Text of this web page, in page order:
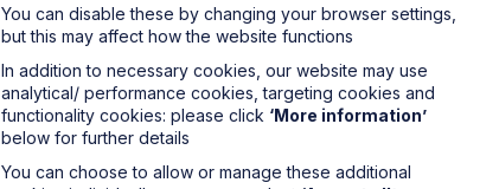
You can disable these by changing your browser settings,
but this may affect how the website functions
In addition to necessary cookies, our website may use
analytical/ performance cookies, targeting cookies and
functionality cookies: please click ‘More information’
below for further details
You can choose to allow or manage these additional